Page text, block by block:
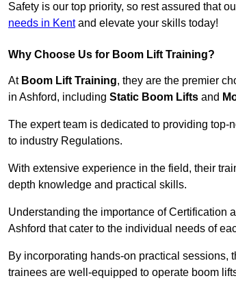
Safety is our top priority, so rest assured that
needs in Kentand elevate your skills today!
Why Choose Us for Boom Lift Training?
At Boom Lift Training, they are the premier
in Ashford, including Static Boom Lifts and
The expert team is dedicated to providing
to industry Regulations.
With extensive experience in the field, their
depth knowledge and practical skills.
Understanding the importance of Certification
Ashford that cater to the individual needs of
By incorporating hands-on practical sessions,
trainees are well-equipped to operate boom